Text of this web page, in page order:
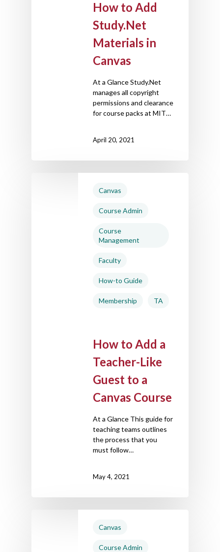
How to Add
Study.Net
Materials in
Canvas
At a Glance Study.Net
manages all copyright
permissions and clearance
for course packs at MIT…
April 20, 2021
Canvas
Course Admin
Course
Management
Faculty
How-to Guide
Membership TA
How to Add a
Teacher-Like
Guest to a
Canvas Course
At a Glance This guide for
teaching teams outlines
the process that you
must follow…
May 4, 2021
Canvas
Course Admin